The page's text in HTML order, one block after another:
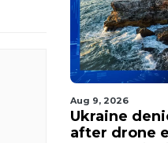
Aug 9, 2026
Ukraine
after drone